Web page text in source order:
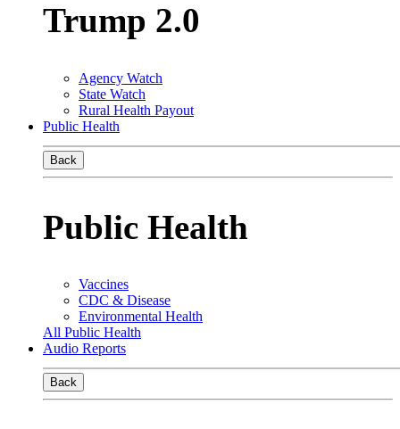
Trump 2.0
Agency Watch
State Watch
Rural Health Payout
Public Health
Back
Public Health
Vaccines
CDC & Disease
Environmental Health
All Public Health
Audio Reports
Back